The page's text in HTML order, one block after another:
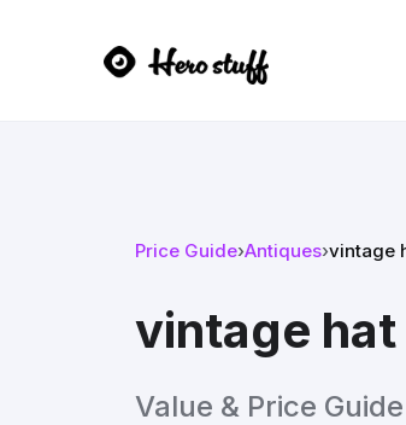
Price Guide›Antiques›vintage
vintage
Value & Price Guide